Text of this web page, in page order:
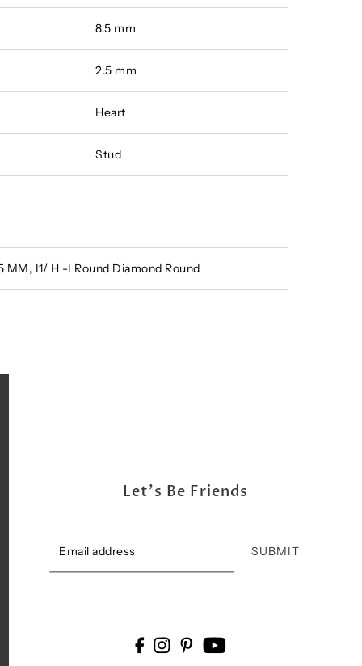
8.5 mm
2.5 mm
Heart
Stud
MM, I1/ H -I Round Diamond Round
Let's Be Friends
SUBMIT